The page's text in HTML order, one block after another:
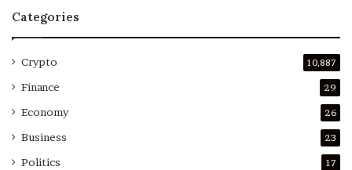
Categories
Crypto 10,887
Finance 29
Economy 26
Business 23
Politics 17